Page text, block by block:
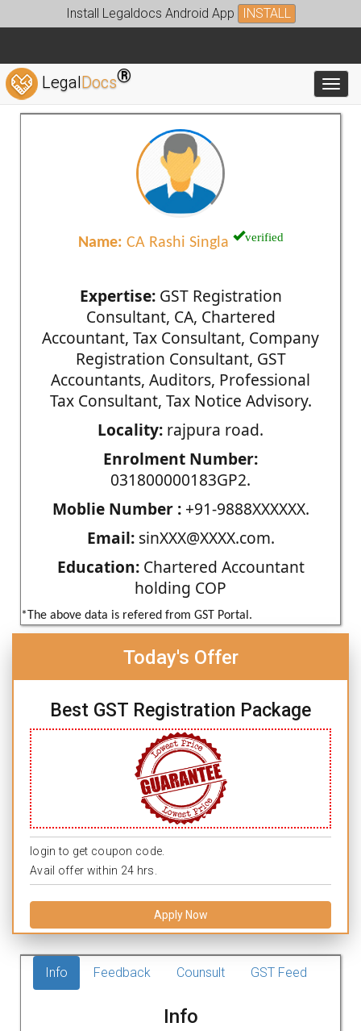
Install Legaldocs Android App INSTALL
LegalDocs®
Name: CA Rashi Singla verified
Expertise:GST Registration
Consultant, CA, Chartered
Accountant, Tax Consultant, Company
Registration Consultant, GST
Accountants, Auditors, Professional
Tax Consultant, Tax Notice Advisory.
Locality: rajpura road.
Enrolment Number:
031800000183GP2.
Moblie Number :+91-9888XXXXXX.
Email:sinXXX@XXXX.com.
Education:Chartered Accountant
holding COP
*The above data is refered from GST Portal.
Today's Offer
Best GST Registration Package
login to get coupon code.
Avail offer within 24 hrs.
Apply Now
Info Feedback Counsult GST Feed
Info